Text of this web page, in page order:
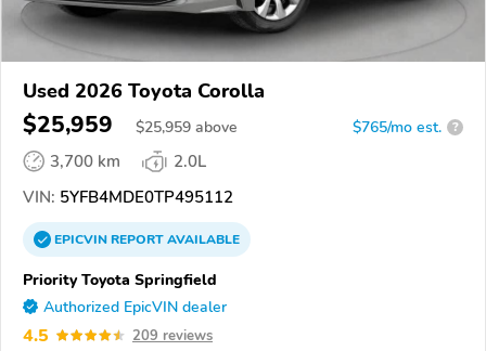
Used 2026 Toyota Corolla
$25,959 $25,959 above $765/mo est. ?
3,700 km
2.0L
VIN: 5YFB4MDE0TP495112
EPICVINREPORTAVAILABLE
Priority Toyota Springfield
Authorized EpicVIN dealer
4.5 209 reviews